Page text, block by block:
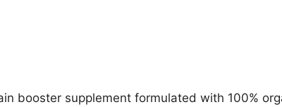
booster supplement formulated with 100%